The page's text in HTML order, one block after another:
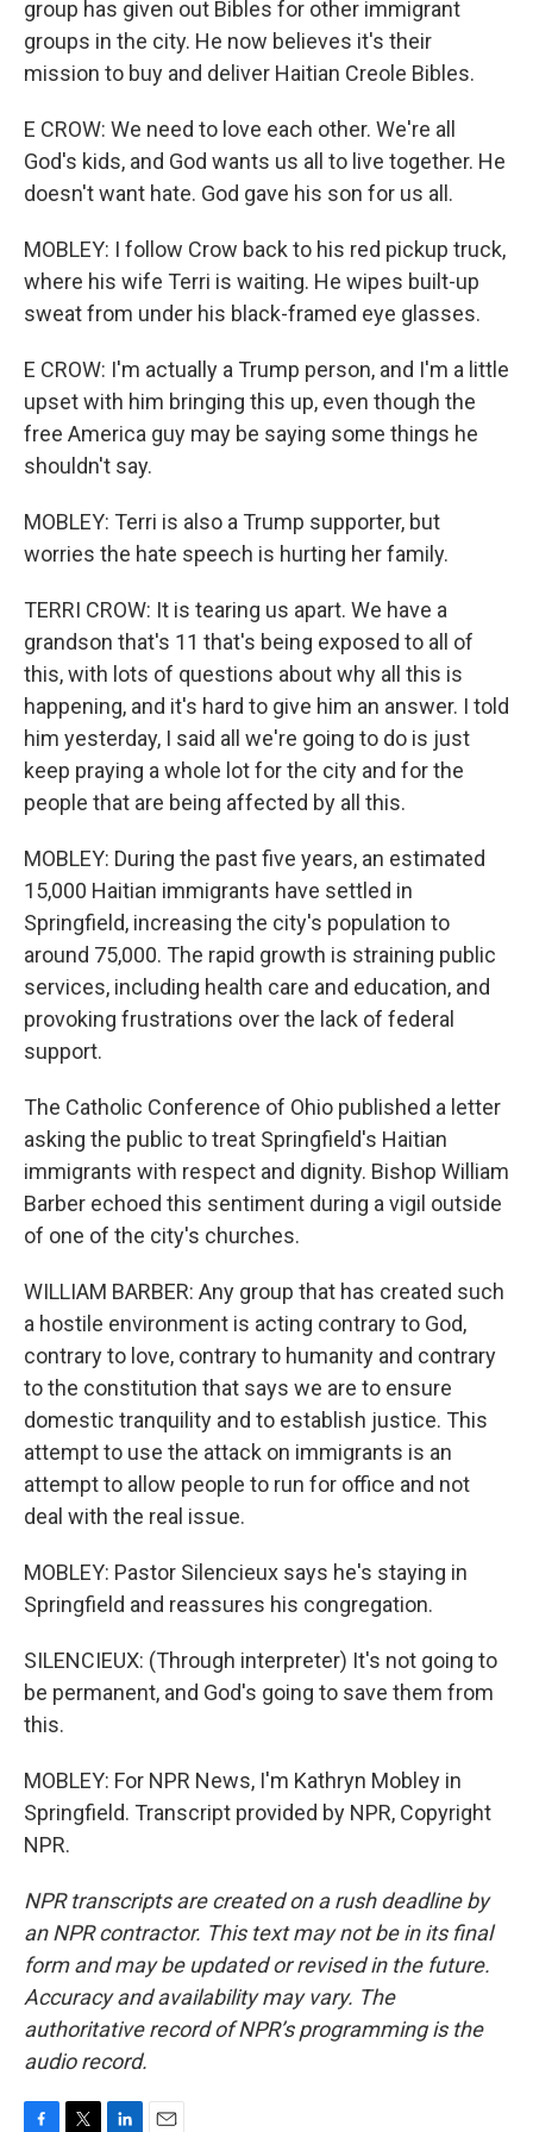
group has given out Bibles for other immigrant
groups in the city. He now believes it's their
mission to buy and deliver Haitian Creole Bibles.
E CROW: We need to love each other. We're all
God's kids, and God wants us all to live together. He
doesn't want hate. God gave his son for us all.
MOBLEY: I follow Crow back to his red pickup truck,
where his wife Terri is waiting. He wipes built-up
sweat from under his black-framed eye glasses.
E CROW: I'm actually a Trump person, and I'm a little
upset with him bringing this up, even though the
free America guy may be saying some things he
shouldn't say.
MOBLEY: Terri is also a Trump supporter, but
worries the hate speech is hurting her family.
TERRI CROW: It is tearing us apart. We have a
grandson that's 11 that's being exposed to all of
this, with lots of questions about why all this is
happening, and it's hard to give him an answer. I told
him yesterday, I said all we're going to do is just
keep praying a whole lot for the city and for the
people that are being affected by all this.
MOBLEY: During the past five years, an estimated
15,000 Haitian immigrants have settled in
Springfield, increasing the city's population to
around 75,000. The rapid growth is straining public
services, including health care and education, and
provoking frustrations over the lack of federal
support.
The Catholic Conference of Ohio published a letter
asking the public to treat Springfield's Haitian
immigrants with respect and dignity. Bishop William
Barber echoed this sentiment during a vigil outside
of one of the city's churches.
WILLIAM BARBER: Any group that has created such
a hostile environment is acting contrary to God,
contrary to love, contrary to humanity and contrary
to the constitution that says we are to ensure
domestic tranquility and to establish justice. This
attempt to use the attack on immigrants is an
attempt to allow people to run for office and not
deal with the real issue.
MOBLEY: Pastor Silencieux says he's staying in
Springfield and reassures his congregation.
SILENCIEUX: (Through interpreter) It's not going to
be permanent, and God's going to save them from
this.
MOBLEY: For NPR News, I'm Kathryn Mobley in
Springfield. Transcript provided by NPR, Copyright
NPR.
NPR transcripts are created on a rush deadline by
an NPR contractor. This text may not be in its final
form and may be updated or revised in the future.
Accuracy and availability may vary. The
authoritative record of NPR’s programming is the
audio record.